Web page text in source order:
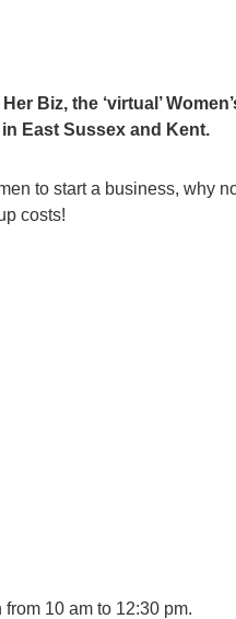
Biz, the ‘virtual’
East Sussex and Kent.
to start a business, why
costs!
10 am to 12:30 pm.